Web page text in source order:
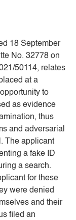
18 September
No. 32778 on
50114, relates
at a
to
as evidence
thus
and adversarial
The applicant
a fake ID
a search.
for these
were denied
and their
filed an